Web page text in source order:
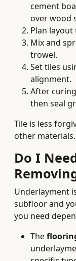
cement
over wood
Plan
Mix and
trowel.
Set tiles
alignment.
After
then seal
Tile is less
other materials.
Do I
Underlayment
subfloor and
you need
The